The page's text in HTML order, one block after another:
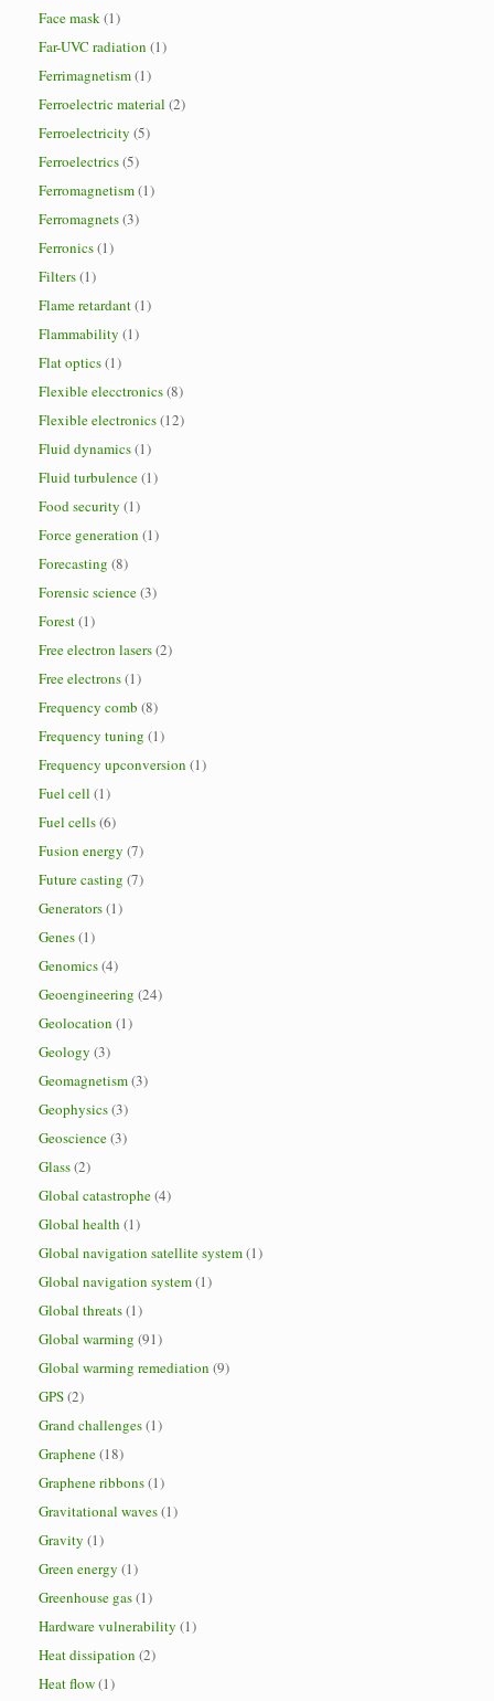
Face mask(1)
Far-UVC radiation (1)
Ferrimagnetism(1)
Ferroelectric material (2)
Ferroelectricity (5)
Ferroelectrics(5)
Ferromagnetism(1)
Ferromagnets(3)
Ferronics(1)
Filters(1)
Flame retardant(1)
Flammability (1)
Flat optics(1)
Flexible elecctronics(8)
Flexible electronics(12)
Fluid dynamics(1)
Fluid turbulence(1)
Food security (1)
Force generation (1)
Forecasting (8)
Forensic science(3)
Forest(1)
Free electron lasers(2)
Free electrons(1)
Frequency comb (8)
Frequency tuning (1)
Frequency upconversion (1)
Fuel cell (1)
Fuel cells(6)
Fusion energy (7)
Future casting (7)
Generators(1)
Genes(1)
Genomics(4)
Geoengineering (24)
Geolocation (1)
Geology (3)
Geomagnetism(3)
Geophysics(3)
Geoscience(3)
Glass(2)
Global catastrophe(4)
Global health (1)
Global navigation satellite system(1)
Global navigation system(1)
Global threats(1)
Global warming (91)
Global warming remediation (9)
GPS(2)
Grand challenges(1)
Graphene(18)
Graphene ribbons(1)
Gravitational waves(1)
Gravity (1)
Green energy (1)
Greenhouse gas(1)
Hardware vulnerability (1)
Heat dissipation (2)
Heat flow(1)